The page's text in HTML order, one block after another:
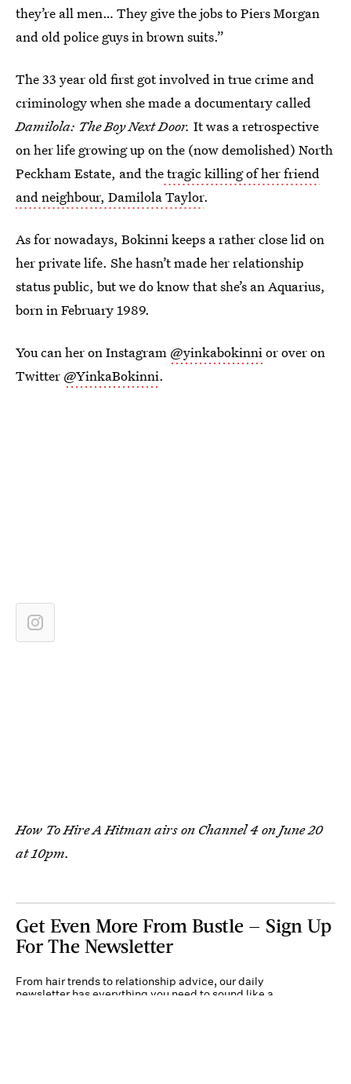
they’re all men… They give the jobs to Piers Morgan
and old police guys in brown suits.”
The 33 year old first got involved in true crime and
criminology when she made a documentary called
Damilola: The Boy Next Door. It was a retrospective
on her life growing up on the (now demolished) North
Peckham Estate, and thetragic killing of her friend
and neighbour, Damilola Taylor.
As for nowadays, Bokinni keeps a rather close lid on
her private life. She hasn’t made her relationship
status public, but we do know that she’s an Aquarius,
born in February 1989.
You can her on Instagram @yinkabokinnior over on
Twitter @YinkaBokinni.
How To Hire A Hitman airs on Channel 4 on June 20
at 10pm.
Get Even More From Bustle — Sign Up
For The Newsletter
From hair trends to relationship advice, our daily
newsletter has everything you need to sound like a